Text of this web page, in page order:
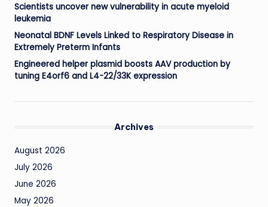
Scientists uncover new vulnerability in acute myeloid
leukemia
Neonatal BDNF Levels Linked to Respiratory Disease in
Extremely Preterm Infants
Engineered helper plasmid boosts AAV production by
tuning E4orf6 and L4-22/33K expression
Archives
August 2026
July 2026
June 2026
May 2026